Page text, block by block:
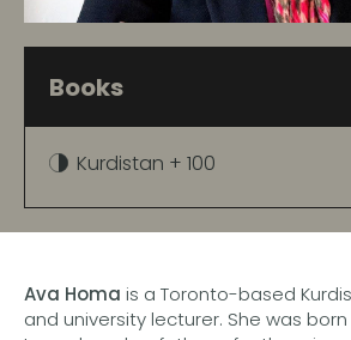
Books
Kurdistan + 100
Ava Homa is a Toronto-based
and university lecturer. She was